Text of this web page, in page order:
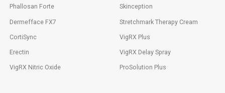
Phallosan Forte Skinception
Dermefface FX7 Stretchmark Therapy Cream
CortiSync VigRX Plus
Erectin VigRX Delay Spray
VigRX Nitric Oxide ProSolution Plus